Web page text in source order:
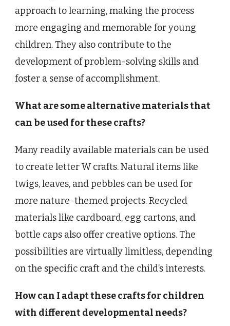
approach to learning, making the process
more engaging and memorable for young
children. They also contribute to the
development of problem-solving skills and
foster a sense of accomplishment.
What are some alternative materials that
can be used for these crafts?
Many readily available materials can be used
to create letter W crafts. Natural items like
twigs, leaves, and pebbles can be used for
more nature-themed projects. Recycled
materials like cardboard, egg cartons, and
bottle caps also offer creative options. The
possibilities are virtually limitless, depending
on the specific craft and the child’s interests.
How can I adapt these crafts for children
with different developmental needs?